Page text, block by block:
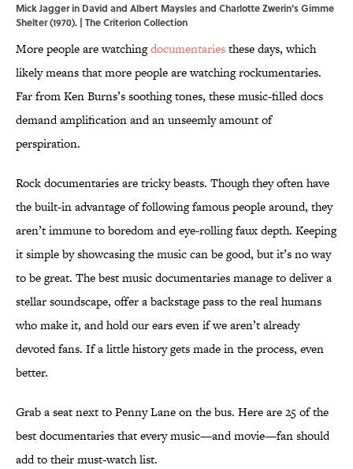
Mick Jagger in David and Albert Maysles and Charlotte Zwerin's Gimme
Shelter (1970). | The Criterion Collection
More people are watchingdocumentariesthese days, which
likely means that more people are watching rockumentaries.
Far from Ken Burns’s soothing tones, these music-filled docs
demand amplification and an unseemly amount of
perspiration.
Rock documentaries are tricky beasts. Though they often have
the built-in advantage of following famous people around, they
aren’t immune to boredom and eye-rolling faux depth. Keeping
it simple by showcasing the music can be good, but it’s no way
to be great. The best music documentaries manage to deliver a
stellar soundscape, offer a backstage pass to the real humans
who make it, and hold our ears even if we aren’t already
devoted fans. If a little history gets made in the process, even
better.
Grab a seat next to Penny Lane on the bus. Here are 25 of the
best documentaries that every music—and movie—fan should
add to their must-watch list.